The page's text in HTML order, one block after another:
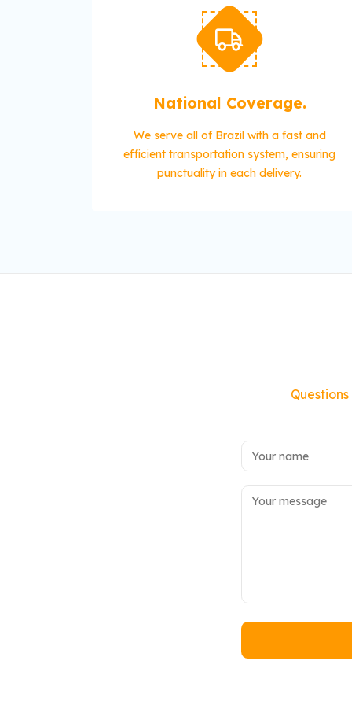
National Coverage.
We serve all of Brazil with a fast and
efficient transportation system, ensuring
punctuality in each delivery.